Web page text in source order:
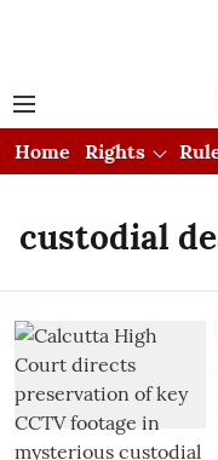
Home
Rights
custodial